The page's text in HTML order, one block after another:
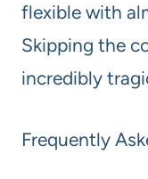
flexible with
Skipping the
incredibly
Frequently